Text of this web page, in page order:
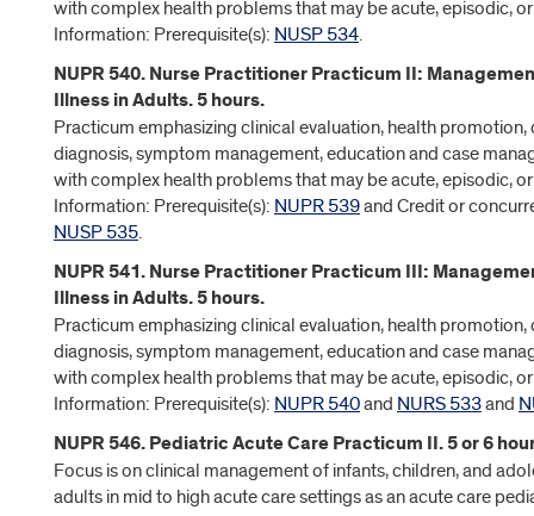
with complex health problems that may be acute, episodic,
Information: Prerequisite(s): NUSP 534.
NUPR 540. Nurse Practitioner Practicum II:
Illness in Adults. 5 hours.
Practicum emphasizing clinical evaluation, health
diagnosis, symptom management, education and case
with complex health problems that may be acute, episodic,
Information: Prerequisite(s): NUPR 539and Credit or
NUSP 535.
NUPR 541. Nurse Practitioner Practicum III:
Illness in Adults. 5 hours.
Practicum emphasizing clinical evaluation, health
diagnosis, symptom management, education and case
with complex health problems that may be acute, episodic,
Information: Prerequisite(s): NUPR 540and NURS 533and
NUPR 546. Pediatric Acute Care Practicum II. 5 or 6
Focus is on clinical management of infants, children, and
adults in mid to high acute care settings as an acute care